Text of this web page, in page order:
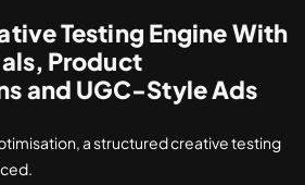
Testing Engine With
Product
and UGC-Style Ads
a structured creative testing